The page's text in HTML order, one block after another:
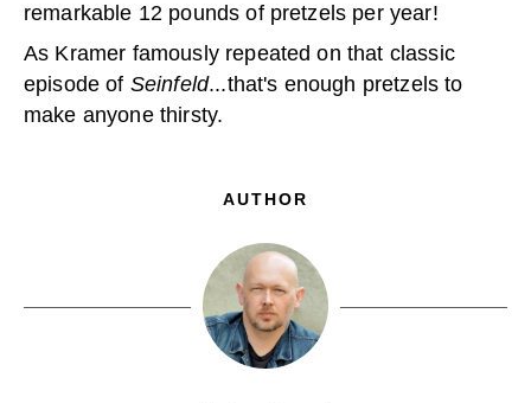
remarkable 12 pounds of pretzels per year!
As Kramer famously repeated on that classic
episode of Seinfeld...that's enough pretzels to
make anyone thirsty.
AUTHOR